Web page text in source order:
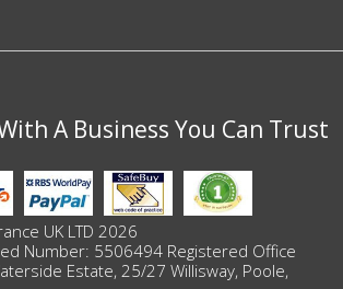
A Business You Can Trust
UK LTD 2026
Number: 5506494 Registered Office
Estate, 25/27 Willisway, Poole,